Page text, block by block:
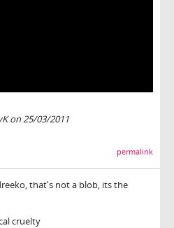
on 25/03/2011
permalink
that's not a blob, its the
cruelty